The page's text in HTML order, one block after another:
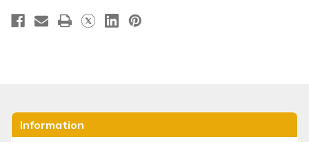
Information